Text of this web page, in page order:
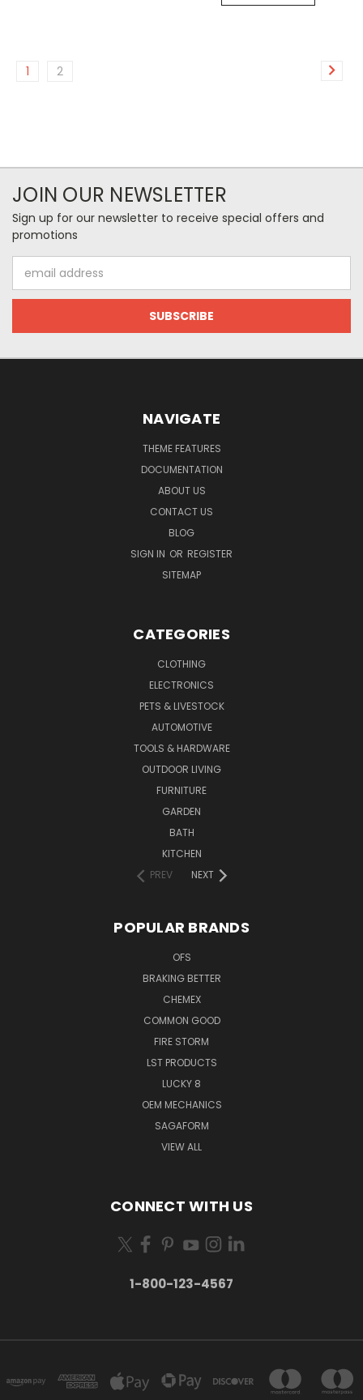
1 2
JOIN OUR NEWSLETTER
Sign up for our newsletter to receive special offers and
promotions
Address
NAVIGATE
THEME FEATURES
DOCUMENTATION
ABOUT US
CONTACT US
BLOG
SIGN IN OR REGISTER
SITEMAP
CATEGORIES
CLOTHING
ELECTRONICS
PETS & LIVESTOCK
AUTOMOTIVE
TOOLS & HARDWARE
OUTDOOR LIVING
FURNITURE
GARDEN
BATH
KITCHEN
PREV
NEXT
POPULAR BRANDS
OFS
BRAKING BETTER
CHEMEX
COMMON GOOD
FIRE STORM
LST PRODUCTS
LUCKY 8
OEM MECHANICS
SAGAFORM
VIEW ALL
CONNECT WITH US
1-800-123-4567